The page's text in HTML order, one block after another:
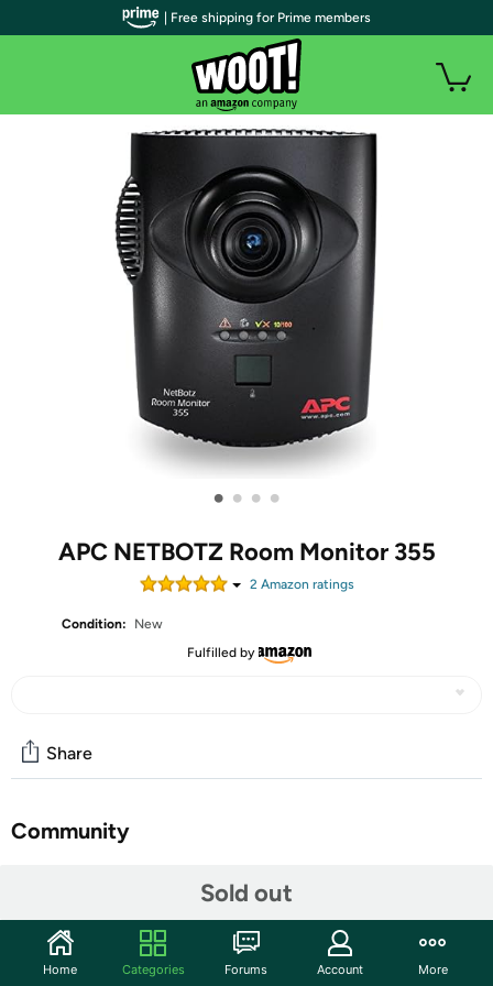
• • • •
APC NETBOTZ Room Monitor 355
2Amazon ratings
Condition:
New
Fulfilled by
Sold out
Share
Community
Features integrated camera and sensors (temperature
humdity airflow dewpoint camera motion). Supports up
| Free shipping for Prime members
Home Categories Forums Account More